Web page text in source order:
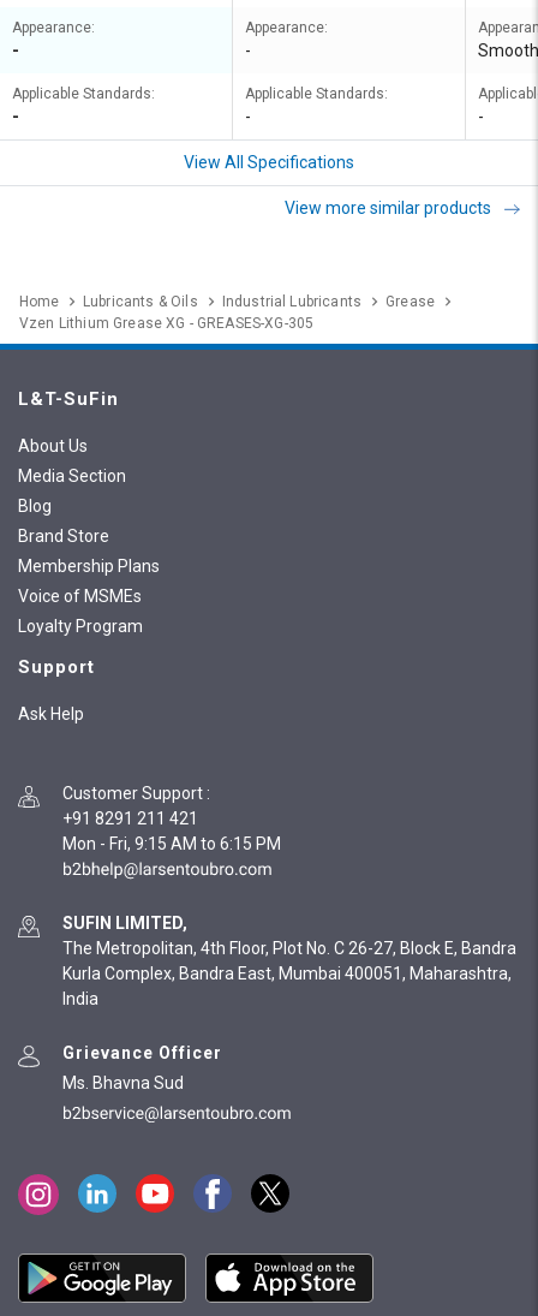
Appearance:
-
Applicable Standards:
-
Appearance:
-
Applicable Standards:
-
Smooth
-
View All Specifications
View more similar products
Home Lubricants & Oils Industrial Lubricants
Grease
Vzen Lithium Grease XG - GREASES-XG-305
L&T-SuFin
About Us
Media Section
Blog
Brand Store
Membership Plans
Voice of MSMEs
Loyalty Program
Support
Ask Help
Customer Support :
+91 8291 211 421
Mon - Fri, 9:15 AM to 6:15 PM
SUFIN LIMITED,
The Metropolitan, 4th Floor, Plot No. C 26-27, Block E, Bandra
Kurla Complex, Bandra East, Mumbai 400051, Maharashtra,
India
Grievance Officer
Ms. Bhavna Sud